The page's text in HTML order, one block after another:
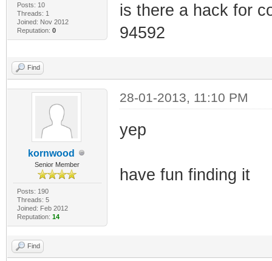
Posts: 10
Threads: 1
Joined: Nov 2012
Reputation: 0
is there a hack for
94592
Find
kornwood
Senior Member
Posts: 190
Threads: 5
Joined: Feb 2012
Reputation: 14
28-01-2013, 11:10 PM
yep
have fun finding it
Find